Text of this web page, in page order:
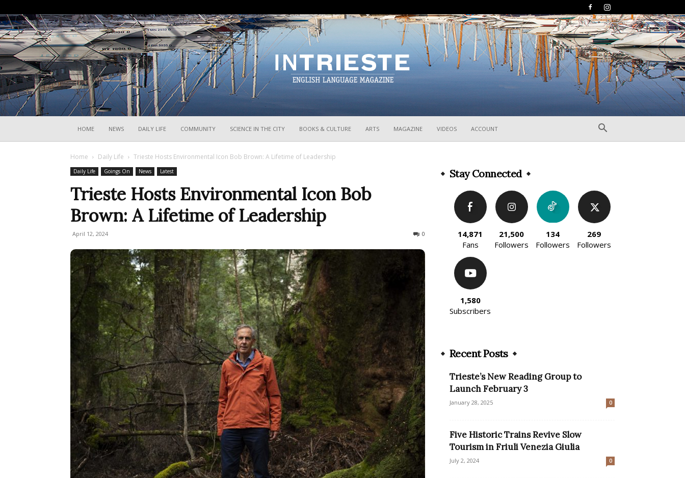
HOME NEWS DAILY LIFE COMMUNITY SCIENCE IN THE CITY BOOKS & CULTURE ARTS MAGAZINE VIDEOS ACCOUNT
Home Daily Life Trieste Hosts Environmental Icon Bob Brown: A Lifetime of Leadership
Daily Life Goings On News Latest
Trieste Hosts Environmental Icon Bob
Brown: A Lifetime of Leadership
April 12, 2024 0
Stay Connected
14,871
Fans
21,500
Followers
134
Followers
269
Followers
1,580
Subscribers
Recent Posts
Trieste’s New Reading Group to
Launch February 3
January 28, 2025 0
Five Historic Trains Revive Slow
Tourism in Friuli Venezia Giulia
July 2, 2024 0